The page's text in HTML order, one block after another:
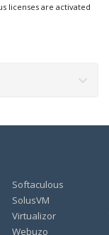
licenses are activated
Softaculous
SolusVM
Virtualizor
Webuzo